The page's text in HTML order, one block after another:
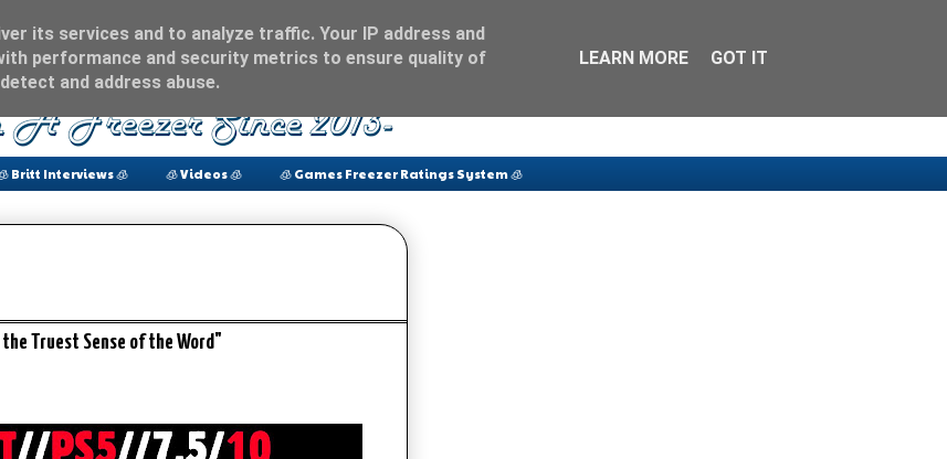
Britt Interviews 🧊 🧊 Videos 🧊 🧊 Games Freezer Ratings System 🧊
the Truest Sense of the Word"
its services and to analyze traffic. Your IP address and
performance and security metrics to ensure quality of
and address abuse.
LEARN MORE GOT IT